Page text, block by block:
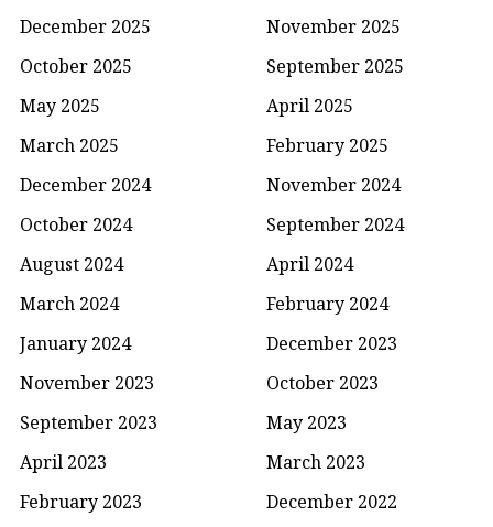
December 2025
November 2025
October 2025
September 2025
May 2025
April 2025
March 2025
February 2025
December 2024
November 2024
October 2024
September 2024
August 2024
April 2024
March 2024
February 2024
January 2024
December 2023
November 2023
October 2023
September 2023
May 2023
April 2023
March 2023
February 2023
December 2022